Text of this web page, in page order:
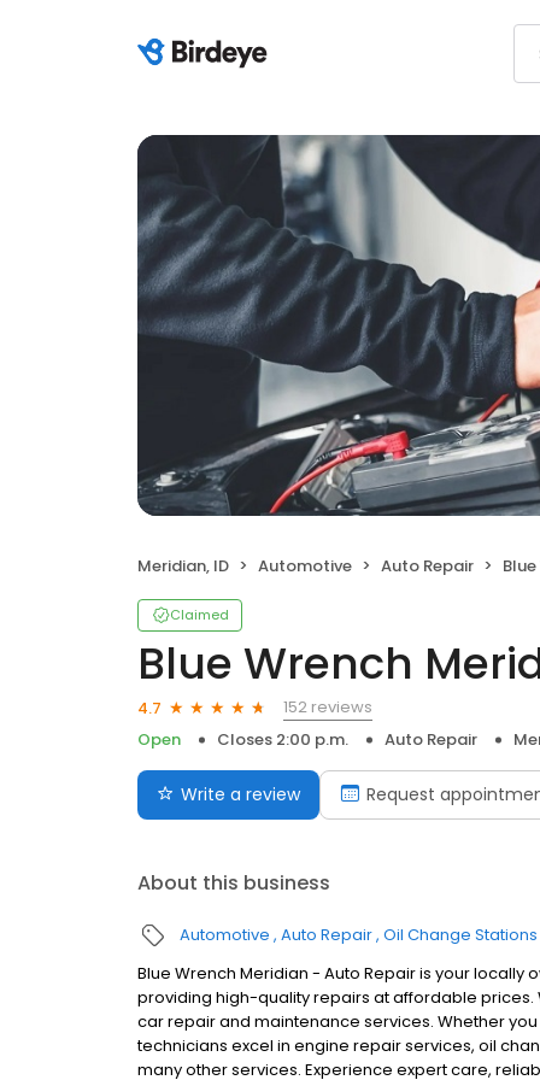
Meridian, ID Automotive Auto Repair Blue
Claimed
Blue Wrench
4.7
152 reviews
Open
Closes 2:00 p.m. Auto Repair
Write a review Request
About this business
Automotive Auto Repair Oil Change Stations
Blue Wrench Meridian - Auto Repair is your
providing high-quality repairs at affordable
car repair and maintenance services. Whether
technicians excel in engine repair services, oil
many other services. Experience expert care,